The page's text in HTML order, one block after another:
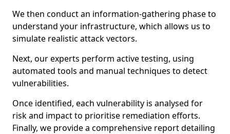
We then conduct an information-gathering phase to
understand your infrastructure, which allows us to
simulate realistic attack vectors.
Next, our experts perform active testing, using
automated tools and manual techniques to detect
vulnerabilities.
Once identified, each vulnerability is analysed for
risk and impact to prioritise remediation efforts.
Finally, we provide a comprehensive report detailing